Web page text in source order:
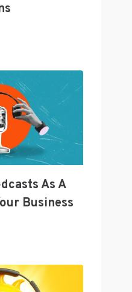
As A
Business